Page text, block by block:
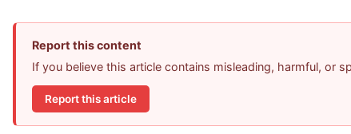
Report this content
If you believe this article contains misleading, harmful, or
Report this article